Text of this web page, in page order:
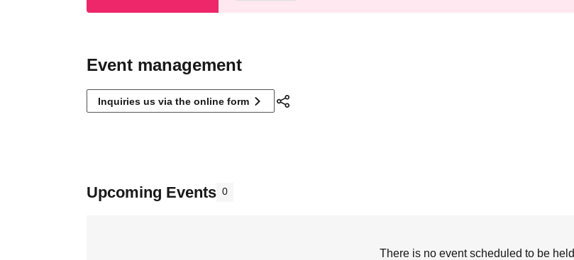
Event management
Inquiries us via the online form
Upcoming Events 0
There is no event scheduled to be held